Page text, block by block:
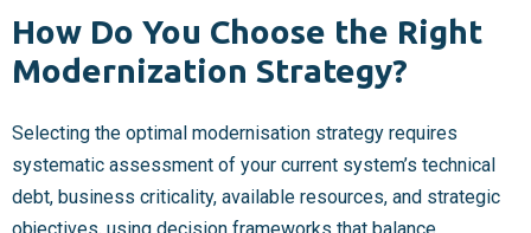
How Do You Choose the Right
Modernization Strategy?
Selecting the optimal modernisation strategy requires
systematic assessment of your current system’s technical
debt, business criticality, available resources, and strategic